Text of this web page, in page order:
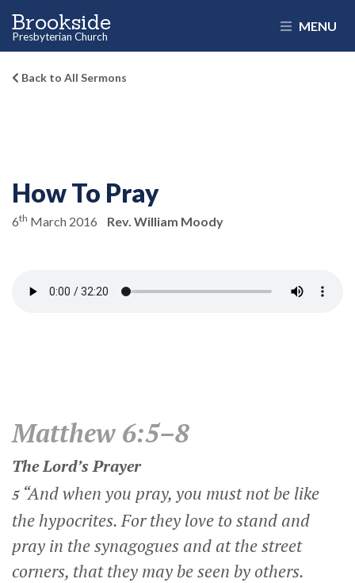
Brookside
Presbyterian Church
MENU
Back to All Sermons
How To Pray
6th March 2016 Rev. William Moody
Matthew 6:5–8
The Lord’s Prayer
5 “And when you pray, you must not be like
the hypocrites. For they love to stand and
pray in the synagogues and at the street
corners, that they may be seen by others.